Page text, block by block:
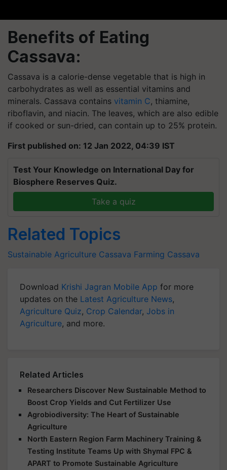
Benefits of Eating
Cassava:
Cassava is a calorie-dense vegetable that is high in
carbohydrates as well as essential vitamins and
minerals. Cassava contains vitamin C, thiamine,
riboflavin, and niacin. The leaves, which are also edible
if cooked or sun-dried, can contain up to 25% protein.
First published on: 12 Jan 2022, 04:39 IST
Test Your Knowledge on International Day for
Biosphere Reserves Quiz.
Take a quiz
Related Topics
Sustainable Agriculture Cassava Farming Cassava
Download Krishi Jagran Mobile App for more
updates on the Latest Agriculture News,
Agriculture Quiz, Crop Calendar, Jobs in
Agriculture, and more.
Related Articles
Researchers Discover New Sustainable Method to
Boost Crop Yields and Cut Fertilizer Use
Agrobiodiversity: The Heart of Sustainable
Agriculture
North Eastern Region Farm Machinery Training &
Testing Institute Teams Up with Shymal FPC &
APART to Promote Sustainable Agriculture